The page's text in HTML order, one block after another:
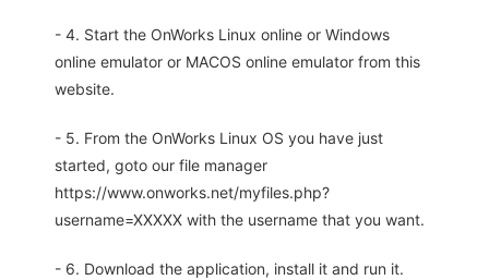
- 4. Start the OnWorks Linux online or Windows
online emulator or MACOS online emulator from this
website.
- 5. From the OnWorks Linux OS you have just
started, goto our file manager
https://www.onworks.net/myfiles.php?
username=XXXXX with the username that you want.
- 6. Download the application, install it and run it.